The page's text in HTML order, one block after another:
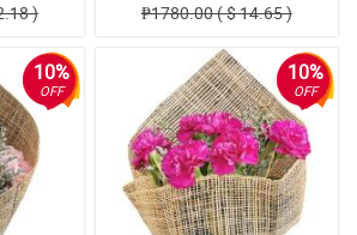
)
₱1780.00 ( $ 14.65 )
10%
OFF
10%
OFF